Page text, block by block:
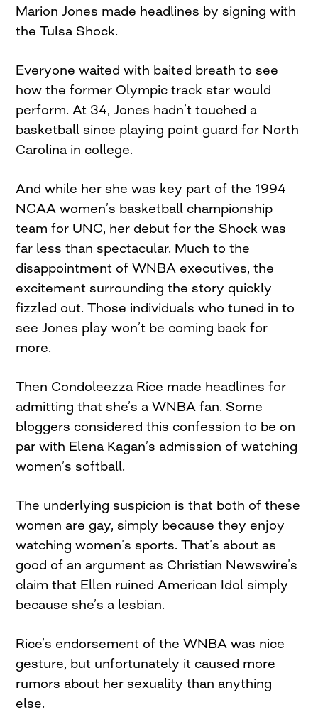
Marion Jones made headlines by signing with
the Tulsa Shock.
Everyone waited with baited breath to see
how the former Olympic track star would
perform. At 34, Jones hadn’t touched a
basketball since playing point guard for North
Carolina in college.
And while her she was key part of the 1994
NCAA women’s basketball championship
team for UNC, her debut for the Shock was
far less than spectacular. Much to the
disappointment of WNBA executives, the
excitement surrounding the story quickly
fizzled out. Those individuals who tuned in to
see Jones play won’t be coming back for
more.
Then Condoleezza Rice made headlines for
admitting that she’s a WNBA fan. Some
bloggers considered this confession to be on
par with Elena Kagan’s admission of watching
women’s softball.
The underlying suspicion is that both of these
women are gay, simply because they enjoy
watching women’s sports. That’s about as
good of an argument as Christian Newswire’s
claim that Ellen ruined American Idol simply
because she’s a lesbian.
Rice’s endorsement of the WNBA was nice
gesture, but unfortunately it caused more
rumors about her sexuality than anything
else.